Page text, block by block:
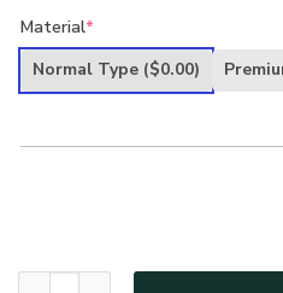
was:
Material*
Normal Type ($0.00)